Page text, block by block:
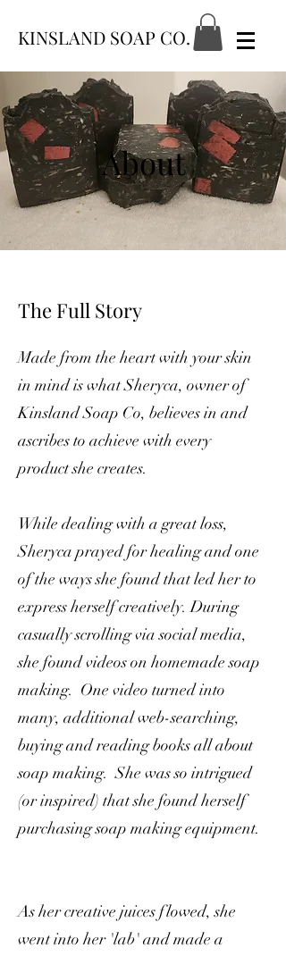
KINSLAND SOAP CO.
About
The Full Story
Made from the heart with your skin
in mind is what Sheryca, owner of
Kinsland Soap Co, believes in and
ascribes to achieve with every
product she creates.
While dealing with a great loss,
Sheryca prayed for healing and one
of the ways she found that led her to
express herself creatively. During
casually scrolling via social media,
she found videos on homemade soap
making. One video turned into
many, additional web-searching,
buying and reading books all about
soap making. She was so intrigued
(or inspired) that she found herself
purchasing soap making equipment.
As her creative juices flowed, she
went into her 'lab' and made a